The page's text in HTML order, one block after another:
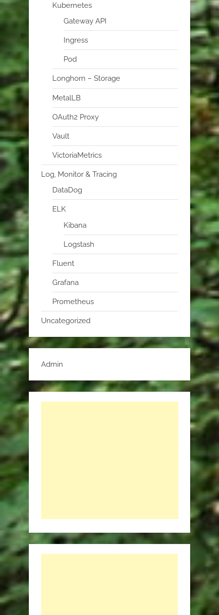
Kubernetes
Gateway API
Ingress
Pod
Longhorn – Storage
MetalLB
OAuth2 Proxy
Vault
VictoriaMetrics
Log, Monitor & Tracing
DataDog
ELK
Kibana
Logstash
Fluent
Grafana
Prometheus
Uncategorized
Admin